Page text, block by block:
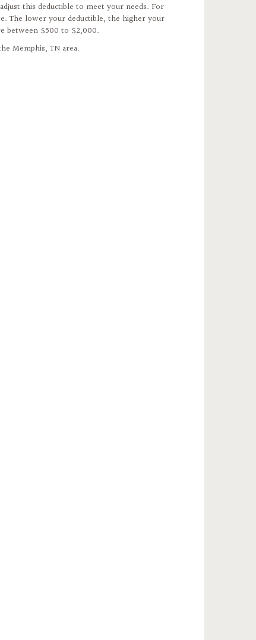
this deductible to meet your needs. For
The lower your deductible, the higher your
between $500 to $2,000.
Memphis, TN area.